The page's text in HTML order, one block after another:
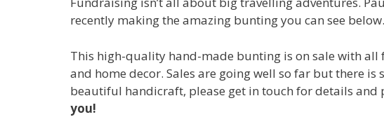
recently making the amazing bunting you can see below.
This high-quality hand-made bunting is on sale with all
and home decor. Sales are going well so far but there
beautiful handicraft, please get in touch for details and
you!